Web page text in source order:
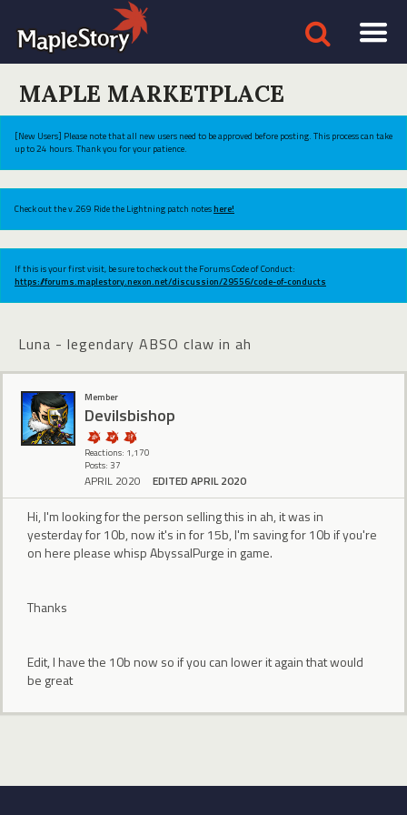
MAPLE MARKETPLACE
[New Users] Please note that all new users need to be approved before posting. This process can take
up to 24 hours. Thank you for your patience.
Check out the v.269 Ride the Lightning patch noteshere!
If this is your first visit, be sure to check out the Forums Code of Conduct:
https://forums.maplestory.nexon.net/discussion/29556/code-of-conducts
Luna - legendary ABSO claw in ah
Member
Devilsbishop
Reactions: 1,170
Posts: 37
APRIL 2020 EDITED APRIL 2020
Hi, I'm looking for the person selling this in ah, it was in
yesterday for 10b, now it's in for 15b, I'm saving for 10b if you're
on here please whisp AbyssalPurge in game.
Thanks
Edit, I have the 10b now so if you can lower it again that would
be great